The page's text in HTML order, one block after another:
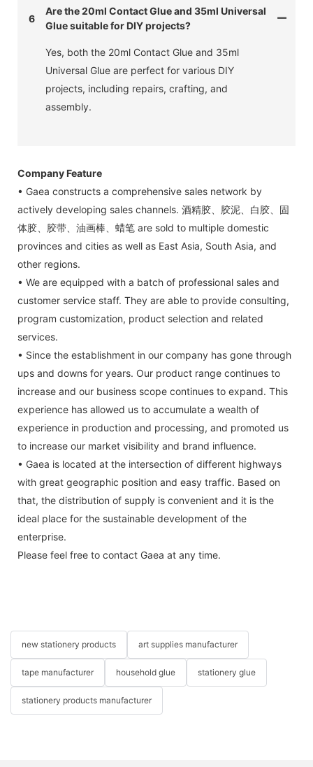
6
Are the 20ml Contact Glue and 35ml Universal
Glue suitable for DIY projects?
Yes, both the 20ml Contact Glue and 35ml
Universal Glue are perfect for various DIY
projects, including repairs, crafting, and
assembly.
Company Feature
• Gaea constructs a comprehensive sales network by
actively developing sales channels. 酒精胶、胶泥、白胶、固
体胶、胶带、油画棒、蜡笔 are sold to multiple domestic
provinces and cities as well as East Asia, South Asia, and
other regions.
• We are equipped with a batch of professional sales and
customer service staff. They are able to provide consulting,
program customization, product selection and related
services.
• Since the establishment in our company has gone through
ups and downs for years. Our product range continues to
increase and our business scope continues to expand. This
experience has allowed us to accumulate a wealth of
experience in production and processing, and promoted us
to increase our market visibility and brand influence.
• Gaea is located at the intersection of different highways
with great geographic position and easy traffic. Based on
that, the distribution of supply is convenient and it is the
ideal place for the sustainable development of the
enterprise.
Please feel free to contact Gaea at any time.
new stationery products art supplies manufacturer
tape manufacturer household glue stationery glue
stationery products manufacturer